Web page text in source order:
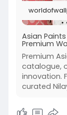
Asian
Premium
Premium
catalogue,
innovation.
curated